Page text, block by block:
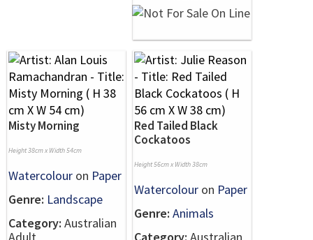
Misty Morning
Height 38cm x Width 54cm
Watercolour on Paper
Genre: Landscape
Category: Australian
Adult
Red Tailed Black
Cockatoos
Height 56cm x Width 38cm
Watercolour on Paper
Genre: Animals
Category: Australian